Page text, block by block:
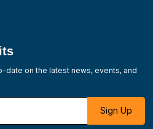
date on the latest news, events, and
Sign Up